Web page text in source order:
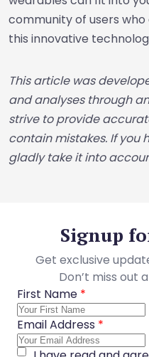
community of users
this innovative
This article was
and analyses through
strive to provide
contain mistakes. If you
gladly take it into